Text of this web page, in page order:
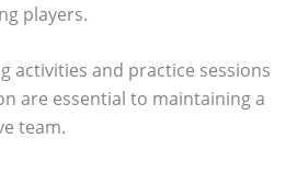
players.
activities and practice sessions
are essential to maintaining a
team.